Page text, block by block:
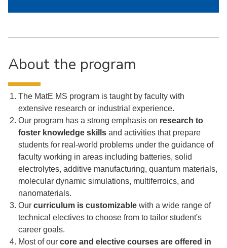
About the program
The MatE MS program is taught by faculty with
extensive research or industrial experience.
Our program has a strong emphasis on research to
foster knowledge skills and activities that prepare
students for real-world problems under the guidance of
faculty working in areas including batteries, solid
electrolytes, additive manufacturing, quantum materials,
molecular dynamic simulations, multiferroics, and
nanomaterials.
Our curriculum is customizable with a wide range of
technical electives to choose from to tailor student's
career goals.
Most of our core and elective courses are offered in